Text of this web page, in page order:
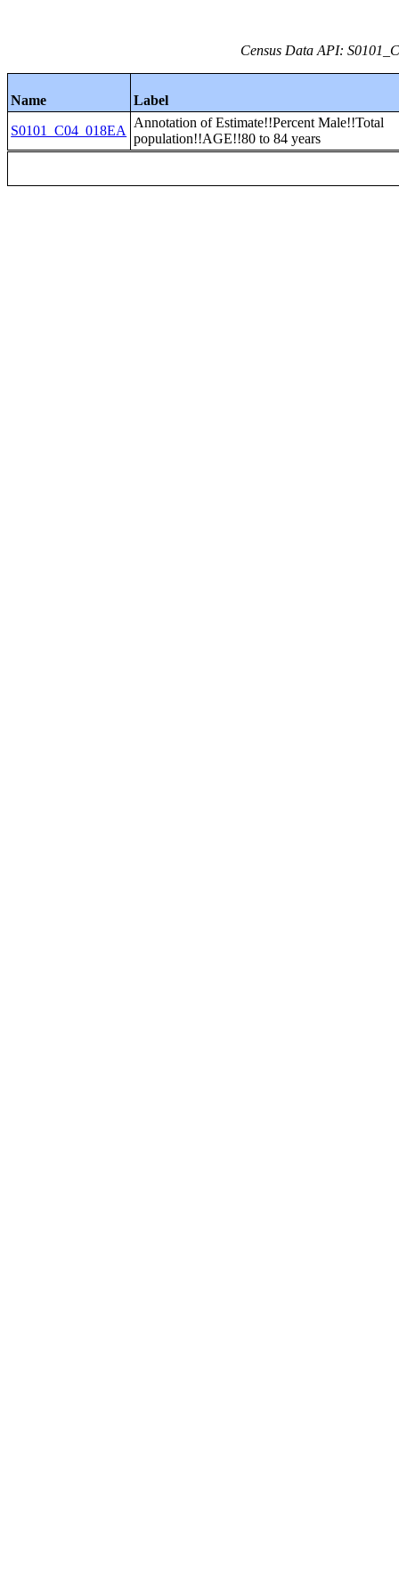
Census Data API:
Name
Label
S0101_C04_018EA
Annotation of Estimate!!Percent Male!!Total
population!!AGE!!80 to 84 years